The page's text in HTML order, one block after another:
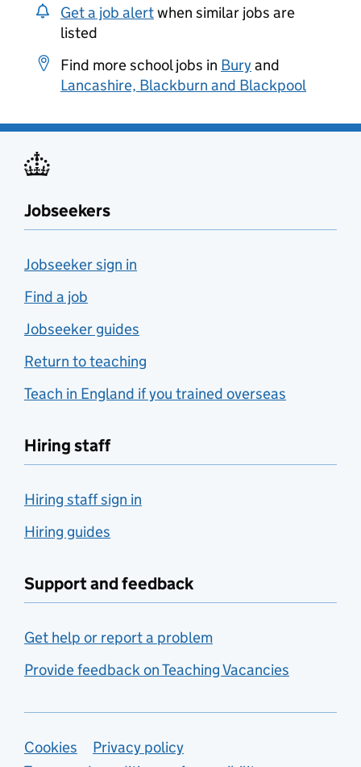
Get a job alertwhen similar jobs are
listed
Find more school jobs in Buryand
Lancashire, Blackburn and Blackpool
Jobseekers
Jobseeker sign in
Find a job
Jobseeker guides
Return to teaching
Teach in England if you trained overseas
Hiring staff
Hiring staff sign in
Hiring guides
Support and feedback
Get help or report a problem
Provide feedback on Teaching Vacancies
Support links
Cookies
Privacy policy